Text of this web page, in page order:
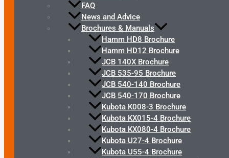
FAQ
News and Advice
Brochures & Manuals
Hamm HD8 Brochure
Hamm HD12 Brochure
JCB 140X Brochure
JCB 535-95 Brochure
JCB 540-140 Brochure
JCB 540-170 Brochure
Kubota K008-3 Brochure
Kubota KX015-4 Brochure
Kubota KX080-4 Brochure
Kubota U27-4 Brochure
Kubota U55-4 Brochure